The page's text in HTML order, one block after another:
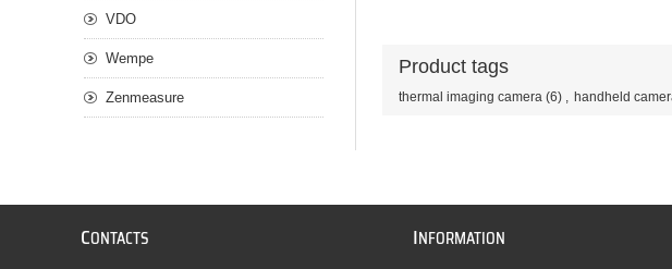
Product tags
thermal imaging camera (6) , handheld
VDO
Wempe
Zenmeasure
CONTACTS INFORMATION